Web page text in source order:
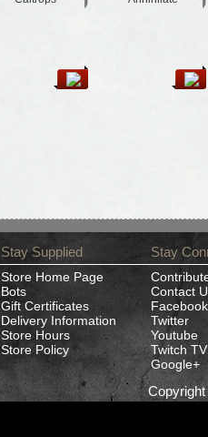
Stay Supplied
Store Home Page
Bots
Gift Certificates
Delivery Information
Store Hours
Store Policy
Stay
Contact
Facebook
Twitter
Youtube
Twitch TV
Google+